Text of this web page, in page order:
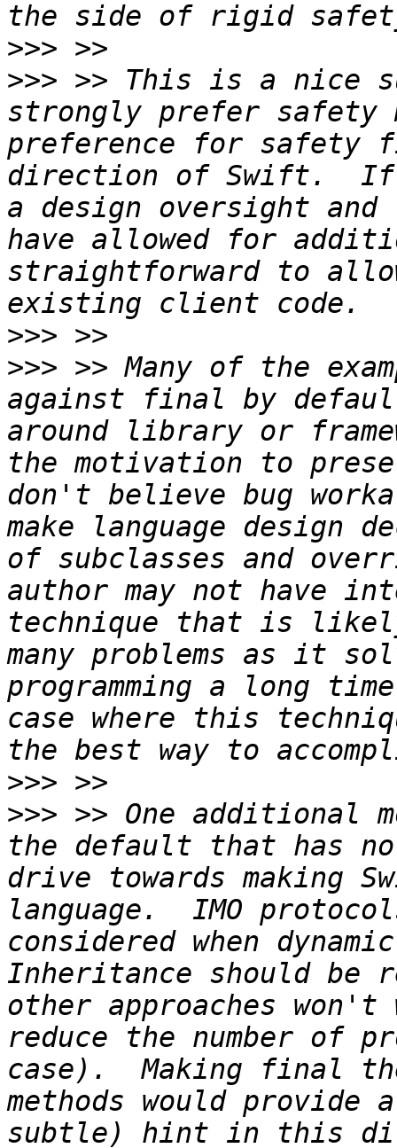
>>>
>>> >> This is a nice
strongly prefer safety
preference for
direction of Swift.  If
a design oversight
have allowed for
straightforward to
>>>
>>> >> Many of the
against final by
around library or
the motivation to
don't believe bug
make language design
of subclasses and
author may not have
technique that is
many problems as it
programming a long
case where this
>>>
>>> >> One additional
the default that has
drive towards making
language.  IMO
considered when
Inheritance should be
other approaches won't
reduce the number of
case).  Making final
methods would provide